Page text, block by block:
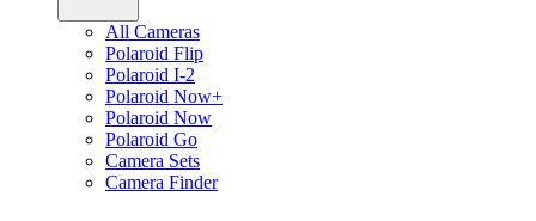
All Cameras
Polaroid Flip
Polaroid I-2
Polaroid Now+
Polaroid Now
Polaroid Go
Camera Sets
Camera Finder